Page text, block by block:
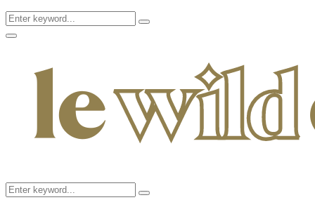
Search
for:
Search
Facebook
Twitter
Instagram
Pinterest
Youtube
Email
Primary
Search
for:
Search